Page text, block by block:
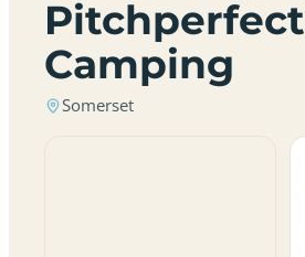
Pitchperfect
Camping
Somerset